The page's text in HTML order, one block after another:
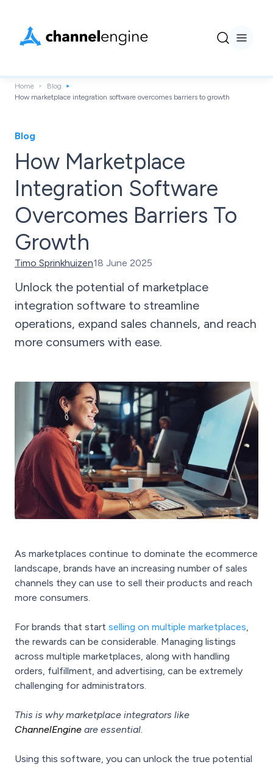
Home
Blog
How marketplace integration software overcomes barriers to growth
Blog
How Marketplace
Integration Software
Overcomes Barriers To
Growth
Timo Sprinkhuizen18 June 2025
Unlock the potential of marketplace
integration software to streamline
operations, expand sales channels, and reach
more consumers with ease.
As marketplaces continue to dominate the ecommerce
landscape, brands have an increasing number of sales
channels they can use to sell their products and reach
more consumers.
For brands that start selling on multiple marketplaces,
the rewards can be considerable. Managing listings
across multiple marketplaces, along with handling
orders, fulfillment, and advertising, can be extremely
challenging for administrators.
This is why marketplace integrators like
ChannelEngine are essential.
Using this software, you can unlock the true potential